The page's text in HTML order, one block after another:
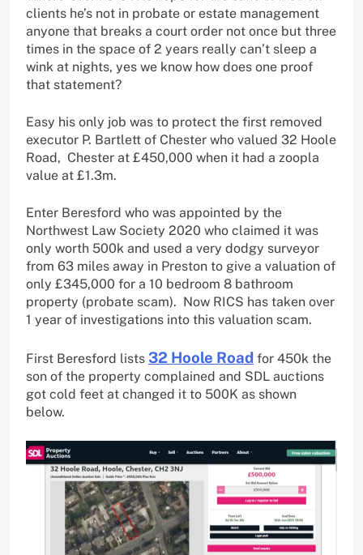
clients he’s not in probate or estate management
anyone that breaks a court order not once but three
times in the space of 2 years really can’t sleep a
wink at nights, yes we know how does one proof
that statement?
Easy his only job was to protect the first removed
executor P. Bartlett of Chester who valued 32 Hoole
Road, Chester at £450,000 when it had a zoopla
value at £1.3m.
Enter Beresford who was appointed by the
Northwest Law Society 2020 who claimed it was
only worth 500k and used a very dodgy surveyor
from 63 miles away in Preston to give a valuation of
only £345,000 for a 10 bedroom 8 bathroom
property (probate scam). Now RICS has taken over
1 year of investigations into this valuation scam.
First Beresford lists 32 Hoole Road for 450k the
son of the property complained and SDL auctions
got cold feet at changed it to 500K as shown
below.